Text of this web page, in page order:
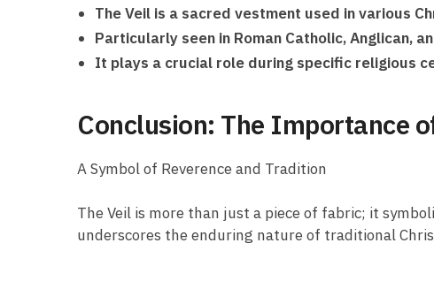
The Veil is a sacred vestment used in various
Particularly seen in Roman Catholic, Anglican,
It plays a crucial role during specific religious
Conclusion: The Importance
A Symbol of Reverence and Tradition
The Veil is more than just a piece of fabric; it
underscores the enduring nature of traditional